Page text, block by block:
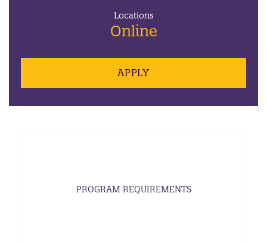
Locations
Online
APPLY
PROGRAM REQUIREMENTS